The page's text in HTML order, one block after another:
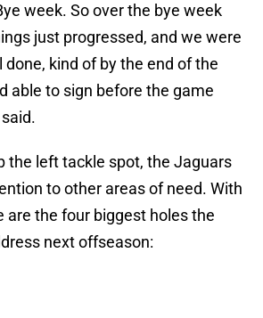
week. So over the bye week
just progressed, and we were
done, kind of by the end of the
able to sign before the game
the left tackle spot, the Jaguars
to other areas of need. With
are the four biggest holes the
next offseason: